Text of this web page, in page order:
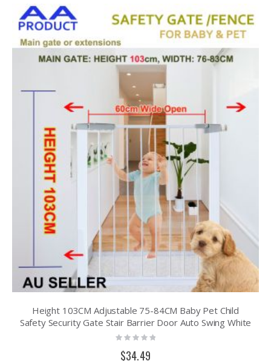
Height 103CM Adjustable 75-84CM Baby Pet Child
Safety Security Gate Stair Barrier Door Auto Swing White
Rating:
$34.49